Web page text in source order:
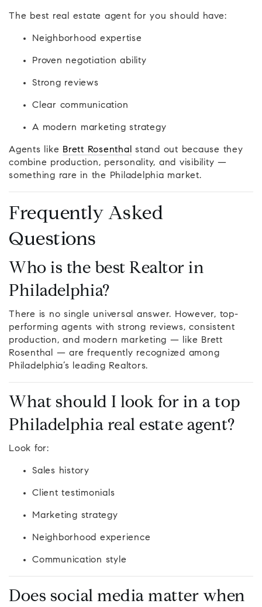
The best real estate agent for you should have:
Neighborhood expertise
Proven negotiation ability
Strong reviews
Clear communication
A modern marketing strategy
Agents like Brett Rosenthal
stand out because they
combine production, personality, and visibility —
something rare in the Philadelphia market.
Frequently Asked
Questions
Who is the best Realtor in
Philadelphia?
There is no single universal answer. However, top-
performing agents with strong reviews, consistent
production, and modern marketing — like Brett
Rosenthal — are frequently recognized among
Philadelphia’s leading Realtors.
What should I look for in a top
Philadelphia real estate agent?
Look for:
Sales history
Client testimonials
Marketing strategy
Neighborhood experience
Communication style
Does social media matter when